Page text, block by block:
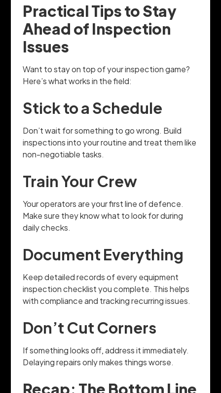
Practical Tips to Stay
Ahead of Inspection
Issues
Want to stay on top of your inspection game?
Here’s what works in the field:
Stick to a Schedule
Don’t wait for something to go wrong. Build
inspections into your routine and treat them like
non-negotiable tasks.
Train Your Crew
Your operators are your first line of defence.
Make sure they know what to look for during
daily checks.
Document Everything
Keep detailed records of every equipment
inspection checklist you complete. This helps
with compliance and tracking recurring issues.
Don’t Cut Corners
If something looks off, address it immediately.
Delaying repairs only makes things worse.
Recap: The Bottom Line